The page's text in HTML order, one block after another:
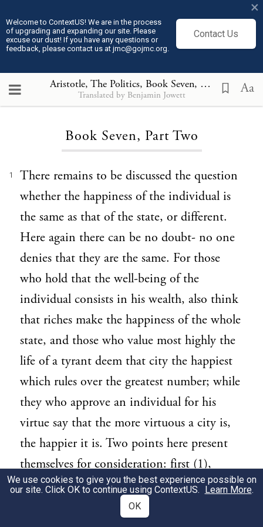
Welcome to ContextUS! We are in the process
of upgrading and expanding our site. Please
excuse our dust! If you have any questions or
feedback, please contact us at jmc@gojmc.org.
Contact Us
×
Aristotle, The Politics, Book Seven, Part Two
Translated by Benjamin Jowett Aa
Loading...
Book Seven, Part Two
1
There remains to be discussed the question
whether the happiness of the individual is
the same as that of the state, or different.
Here again there can be no doubt- no one
denies that they are the same. For those
who hold that the well-being of the
individual consists in his wealth, also think
that riches make the happiness of the whole
state, and those who value most highly the
life of a tyrant deem that city the happiest
which rules over the greatest number; while
they who approve an individual for his
virtue say that the more virtuous a city is,
the happier it is. Two points here present
themselves for consideration: first (1),
which is the more eligible life, that of a
citizen who is a member of a state, or that
We use cookies to give you the best experience possible on
our site. Click OK to continue using ContextUS. Learn More.
OK